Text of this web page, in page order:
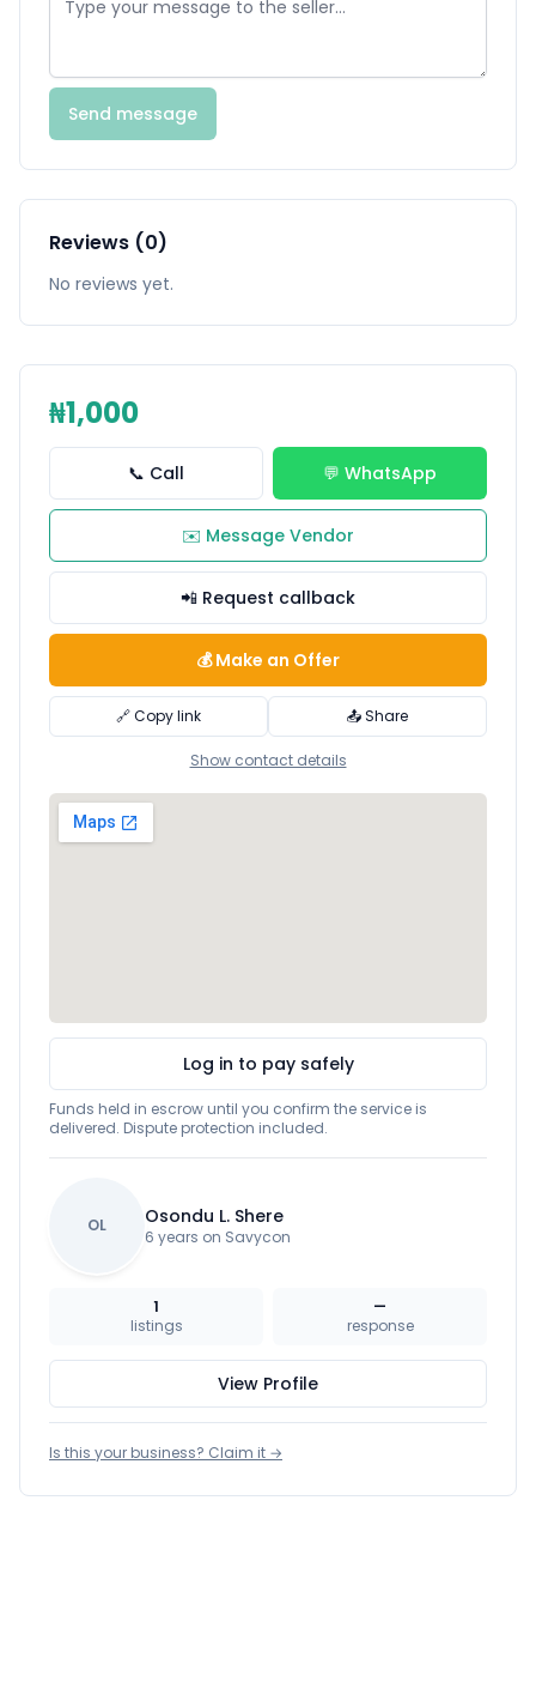
Send message
Reviews (0)
No reviews yet.
₦1,000
📞 Call 💬 WhatsApp
✉️ Message Vendor
📲 Request callback
💰 Make an Offer
🔗 Copy link 📤 Share
Show contact details
Log in to pay safely
Funds held in escrow until you confirm the service is
delivered. Dispute protection included.
OL Osondu L. Shere
6 years on Savycon
1
listings
—
response
View Profile
Is this your business? Claim it →